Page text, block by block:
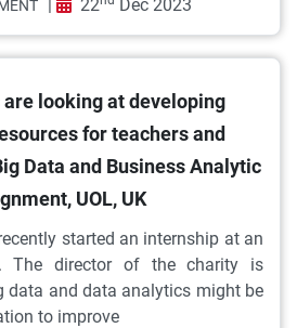
| 22 Dec 2023
looking at developing
for teachers and
Data and Business Analytic
UOL, UK
started an internship at an
The director of the charity is
data and data analytics might be
to improve